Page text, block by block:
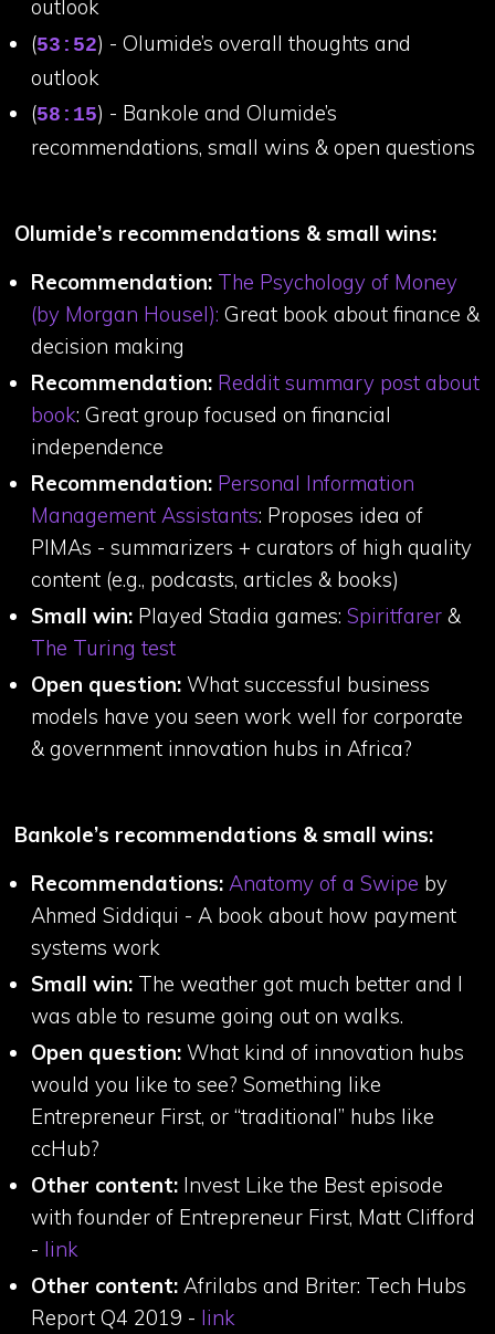
outlook
(53:52) - Olumide’s overall thoughts and
outlook
(58:15) - Bankole and Olumide’s
recommendations, small wins & open questions
Olumide’s recommendations & small wins:
Recommendation: The Psychology of Money
(by Morgan Housel): Great book about finance &
decision making
Recommendation: Reddit summary post about
book: Great group focused on financial
independence
Recommendation: Personal Information
Management Assistants: Proposes idea of
PIMAs - summarizers + curators of high quality
content (e.g., podcasts, articles & books)
Small win: Played Stadia games:Spiritfarer &
The Turing test
Open question: What successful business
models have you seen work well for corporate
& government innovation hubs in Africa?
Bankole’s recommendations & small wins:
Recommendations:Anatomy of a Swipe by
Ahmed Siddiqui - A book about how payment
systems work
Small win: The weather got much better and I
was able to resume going out on walks.
Open question: What kind of innovation hubs
would you like to see? Something like
Entrepreneur First, or “traditional” hubs like
ccHub?
Other content: Invest Like the Best episode
with founder of Entrepreneur First, Matt Clifford
- link
Other content: Afrilabs and Briter: Tech Hubs
Report Q4 2019 - link